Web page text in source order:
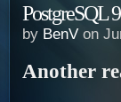
PostgreSQL
by BenV on
Another